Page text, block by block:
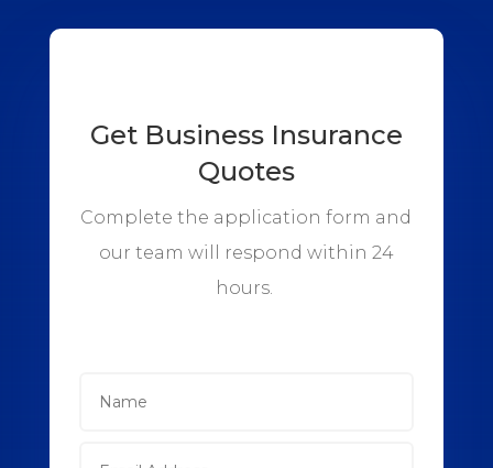
Get Business Insurance
Quotes
Complete the application form and
our team will respond within 24
hours.